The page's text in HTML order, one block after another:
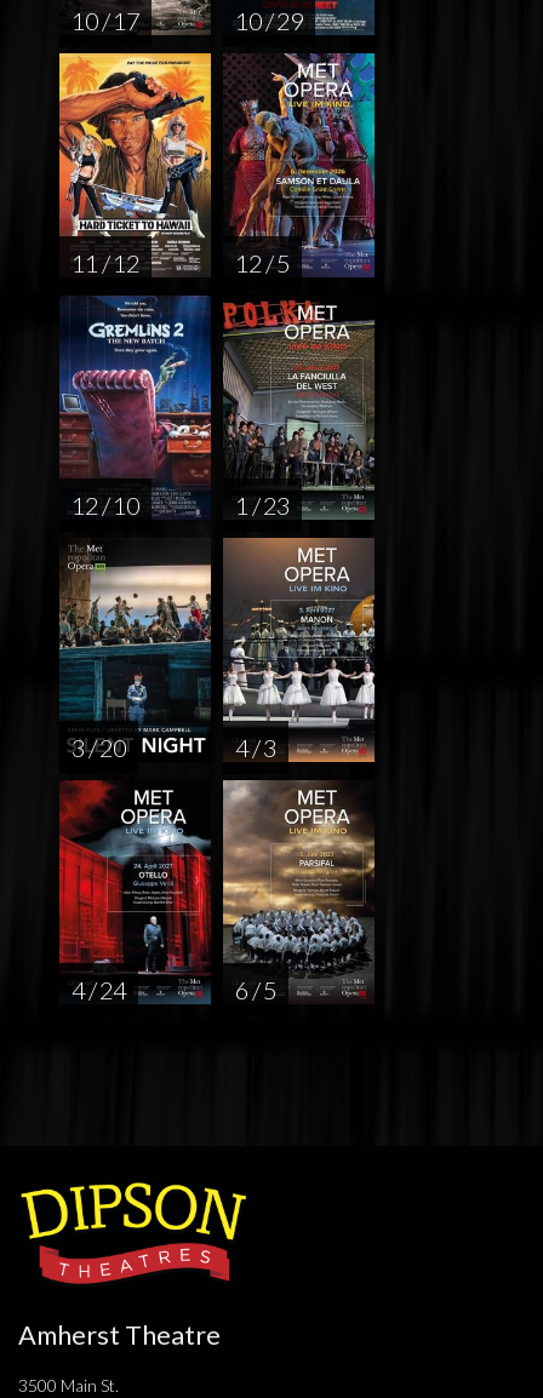
10 / 17 10 / 29
11 / 12 12 / 5
12 / 10 1 / 23
3 / 20 4 / 3
4 / 24 6 / 5
Amherst Theatre
3500 Main St.